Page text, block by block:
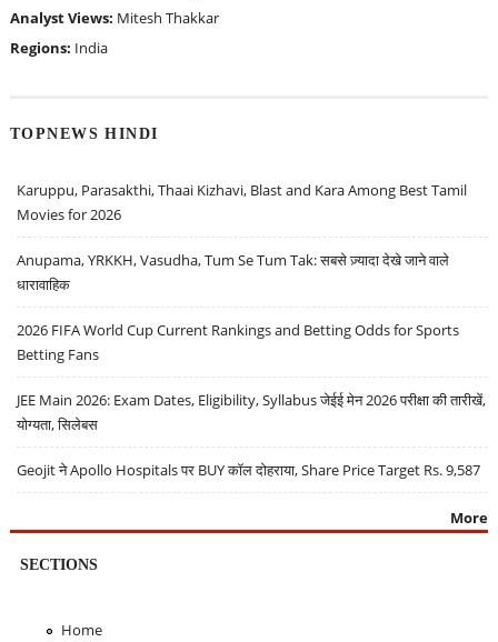
Analyst Views: Mitesh Thakkar
Regions: India
TOPNEWS HINDI
Karuppu, Parasakthi, Thaai Kizhavi, Blast and Kara Among Best Tamil
Movies for 2026
Anupama, YRKKH, Vasudha, Tum Se Tum Tak: सबसे ज़्यादा देखे जाने वाले
धारावाहिक
2026 FIFA World Cup Current Rankings and Betting Odds for Sports
Betting Fans
JEE Main 2026: Exam Dates, Eligibility, Syllabus जेईई मेन 2026 परीक्षा की तारीखें,
योग्यता, सिलेबस
Geojit ने Apollo Hospitals पर BUY कॉल दोहराया, Share Price Target Rs. 9,587
More
SECTIONS
Home